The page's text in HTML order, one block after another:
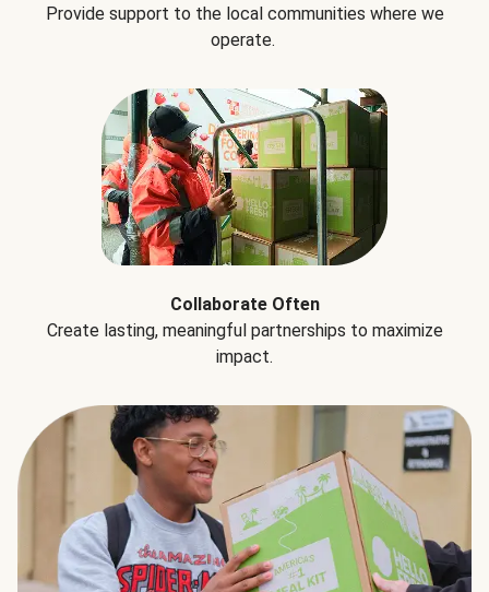
Provide support to the local communities where we
operate.
Collaborate Often
Create lasting, meaningful partnerships to maximize
impact.